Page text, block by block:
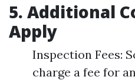
5. Additional
Apply
Inspection Fees:
charge a fee for